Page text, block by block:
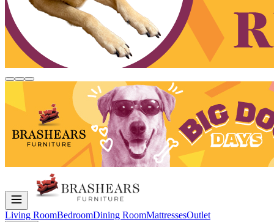
Living RoomBedroomDining RoomMattressesOutlet